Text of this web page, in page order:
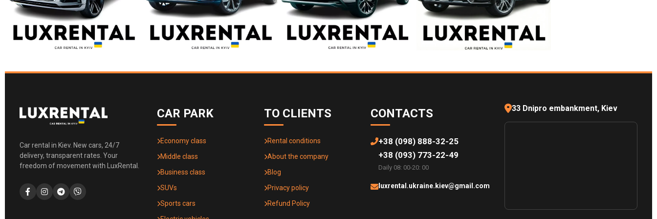
Car rental in Kiev. New cars, 24/7
delivery, transparent rates. Your
freedom of movement with LuxRental.
CAR PARK
Economy class
Middle class
Business class
SUVs
Sports cars
TO CLIENTS
Rental conditions
About the company
Blog
Privacy policy
Refund Policy
CONTACTS
+38 (098) 888-32-25
+38 (093) 773-22-49
Daily 08: 00-20: 00
luxrental.ukraine.kiev@gmail.com
33 Dnipro embankment, Kiev